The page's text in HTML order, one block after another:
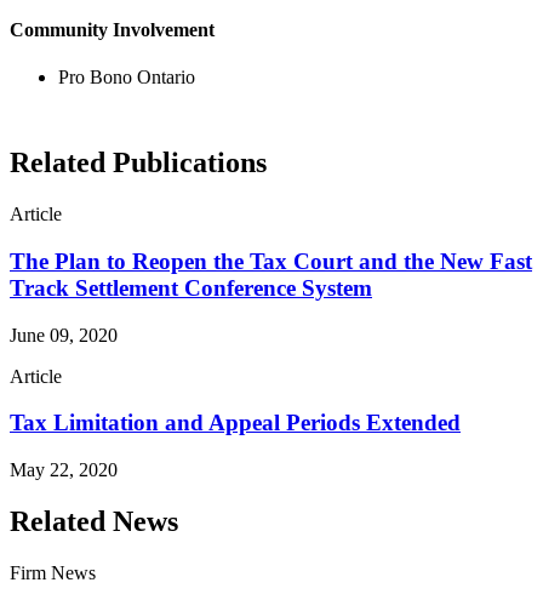
Community Involvement
Pro Bono Ontario
Related Publications
Article
The Plan to Reopen the Tax Court and the New Fast
Track Settlement Conference System
June 09, 2020
Article
Tax Limitation and Appeal Periods Extended
May 22, 2020
Related News
Firm News